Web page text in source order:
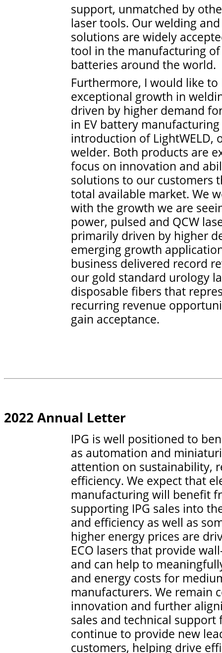
support, unmatched by
laser tools. Our welding
solutions are widely
tool in the manufacturing
batteries around the world.
Furthermore, I would like
exceptional growth in
driven by higher demand
in EV battery
introduction of LightWELD,
welder. Both products are
focus on innovation and
solutions to our customers
total available market. We
with the growth we are
power, pulsed and QCW
primarily driven by higher
emerging growth
business delivered record
our gold standard urology
disposable fibers that
recurring revenue
gain acceptance.
2022 Annual Letter
IPG is well positioned to
as automation and
attention on sustainability,
efficiency. We expect that
manufacturing will benefit
supporting IPG sales into
and efficiency as well as
higher energy prices are
ECO lasers that provide
and can help to
and energy costs for
manufacturers. We remain
innovation and further
sales and technical
continue to provide new
customers, helping drive